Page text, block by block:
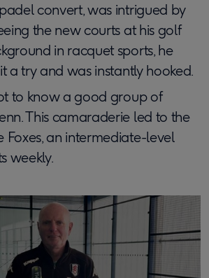
convert, was intrigued by
the new courts at his golf
in racquet sports, he
a try and was instantly hooked.
to know a good group of
This camaraderie led to the
Foxes, an intermediate-level
weekly.